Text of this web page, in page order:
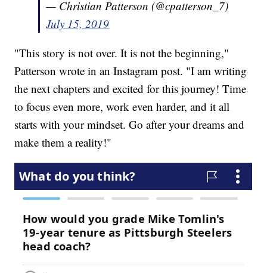
— Christian Patterson (@cpatterson_7)
July 15, 2019
"This story is not over. It is not the beginning,"
Patterson wrote in an Instagram post. "I am writing
the next chapters and excited for this journey! Time
to focus even more, work even harder, and it all
starts with your mindset. Go after your dreams and
make them a reality!"